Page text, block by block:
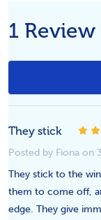
1 Review
They stick
Posted by Fiona on
They stick to the
them to come off,
edge. They give